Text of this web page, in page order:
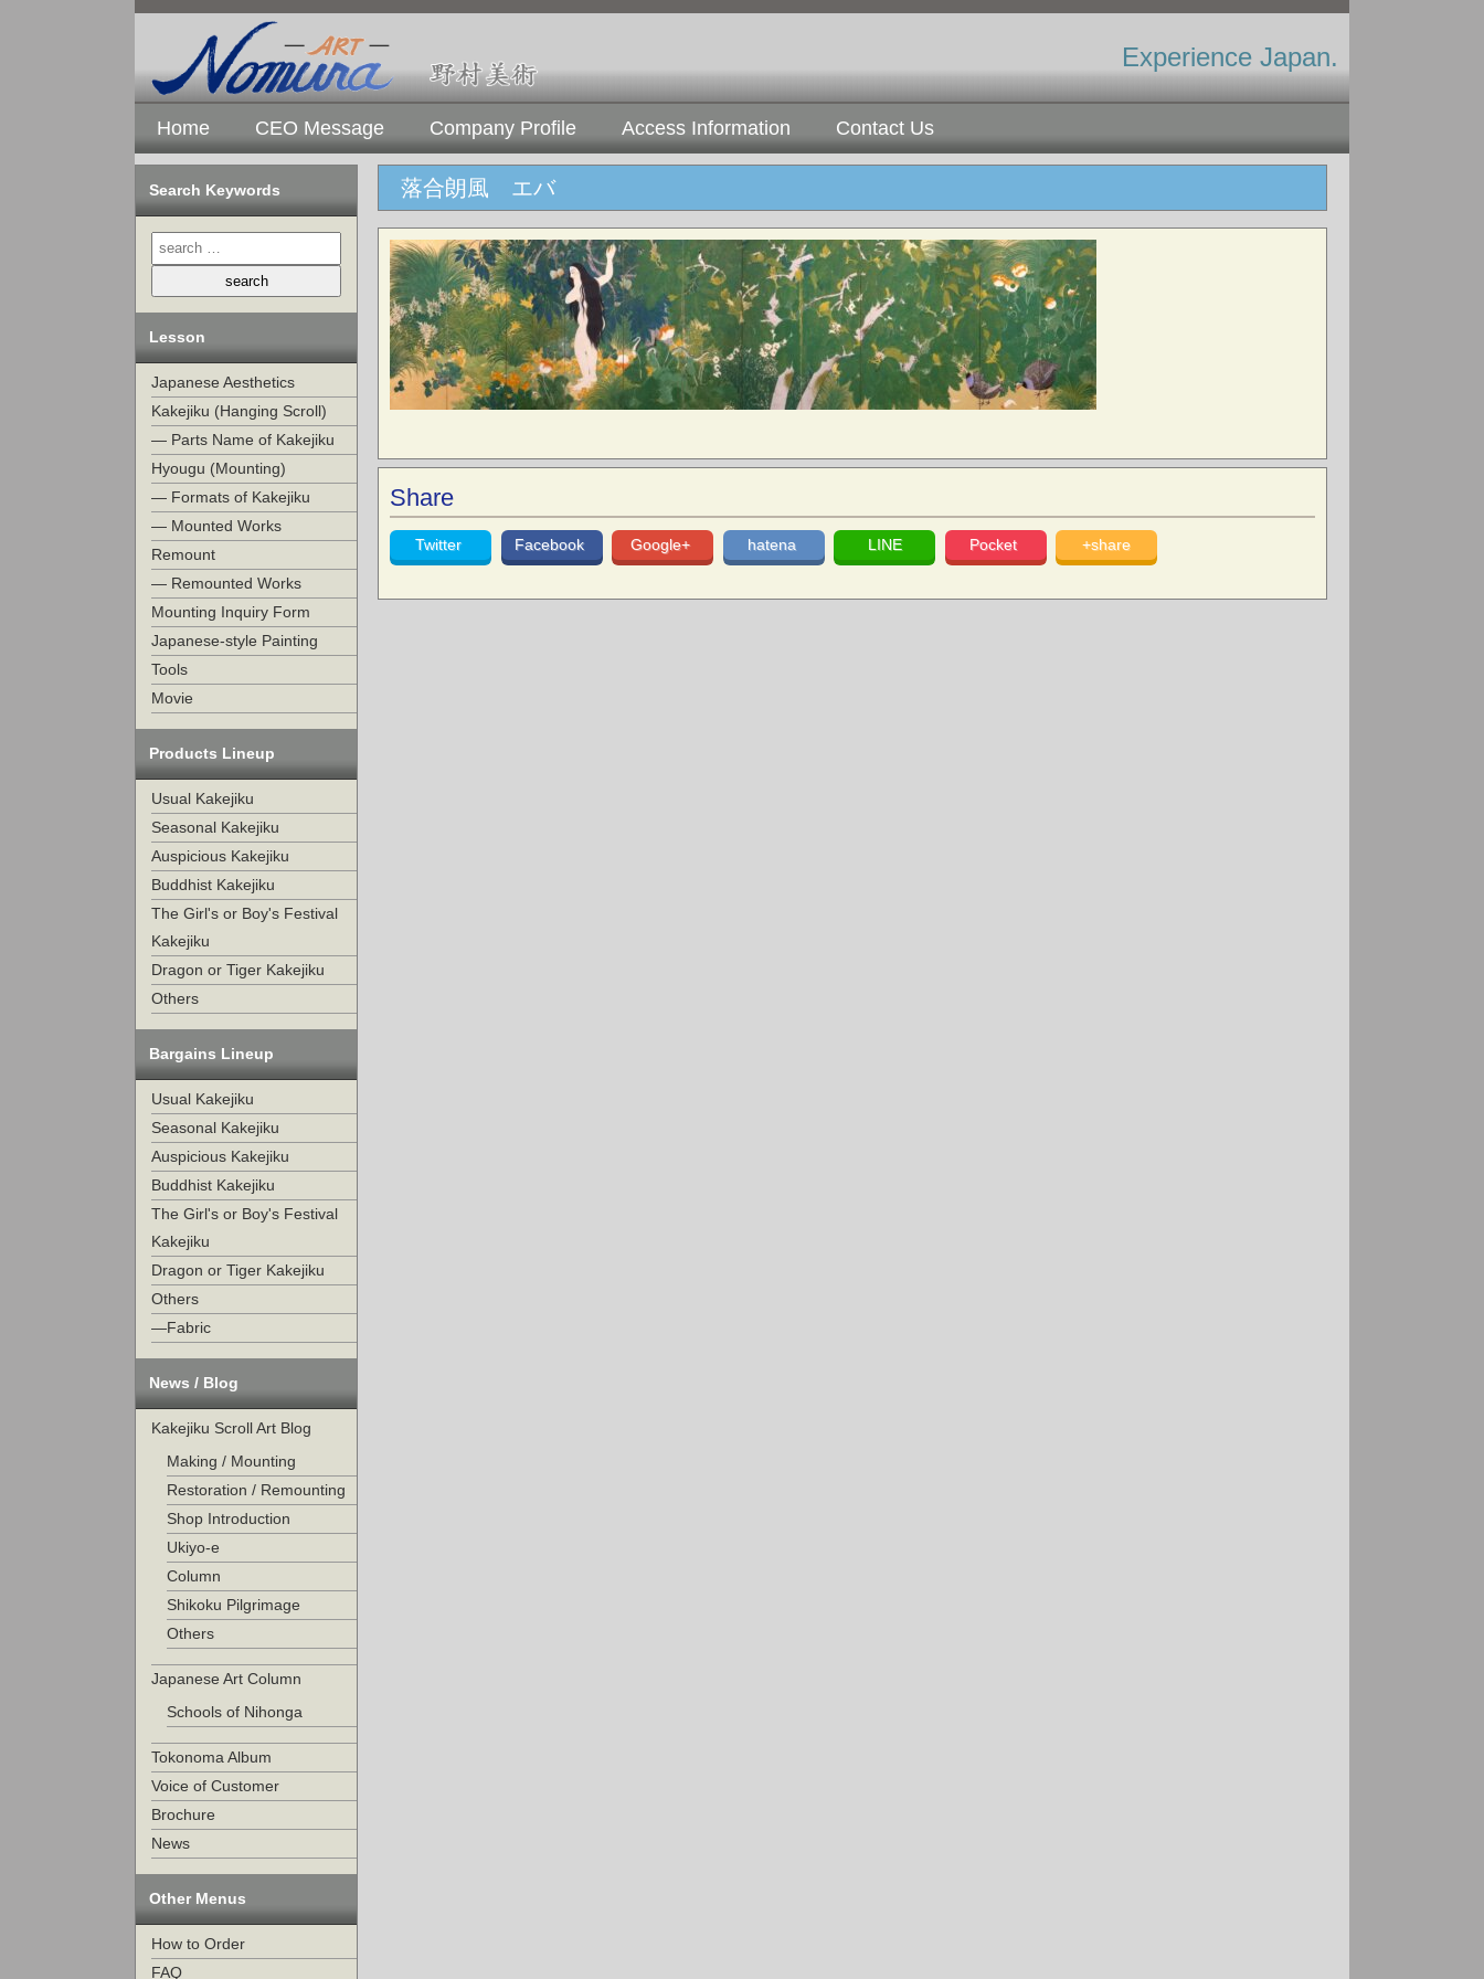
Experience Japan.
Home CEO Message Company Profile Access Information Contact Us
Search Keywords
Lesson
Japanese Aesthetics
Kakejiku (Hanging Scroll)
— Parts Name of Kakejiku
Hyougu (Mounting)
— Formats of Kakejiku
— Mounted Works
Remount
— Remounted Works
Mounting Inquiry Form
Japanese-style Painting
Tools
Movie
Products Lineup
Usual Kakejiku
Seasonal Kakejiku
Auspicious Kakejiku
Buddhist Kakejiku
The Girl's or Boy's Festival
Kakejiku
Dragon or Tiger Kakejiku
Others
Bargains Lineup
Usual Kakejiku
Seasonal Kakejiku
Auspicious Kakejiku
Buddhist Kakejiku
The Girl's or Boy's Festival
Kakejiku
Dragon or Tiger Kakejiku
Others
—Fabric
News / Blog
Kakejiku Scroll Art Blog
Making / Mounting
Restoration / Remounting
Shop Introduction
Ukiyo-e
Column
Shikoku Pilgrimage
Others
Japanese Art Column
Schools of Nihonga
Tokonoma Album
Voice of Customer
Brochure
News
Other Menus
How to Order
FAQ
落合朗風 エバ
Share
Twitter Facebook Google+ hatena LINE Pocket +share